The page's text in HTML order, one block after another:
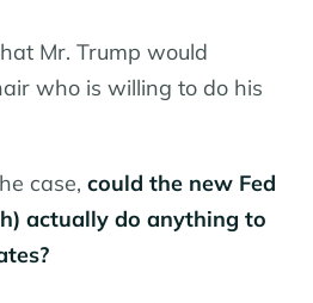
Mr. Trump would
who is willing to do his
case, could the new Fed
actually do anything to